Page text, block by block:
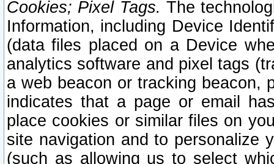
Cookies; Pixel Tags. The
Information, including Device
(data files placed on a Device
analytics software and pixel tags
a web beacon or tracking beacon,
indicates that a page or email
place cookies or similar files on
site navigation and to personalize
(such as allowing us to select